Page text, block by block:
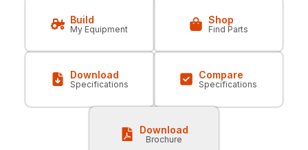
Build
My Equipment
Shop
Find Parts
Download
Specifications
Compare
Specifications
Download
Brochure